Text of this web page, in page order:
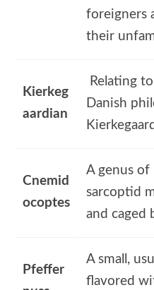
foreigners
their
Kierkeg
aardian
Relating
Danish
Cnemid
ocoptes
A genus
sarcoptid
and caged
Pfeffer
A small,
flavored